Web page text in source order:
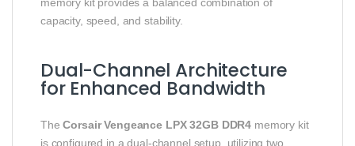
capacity, speed, and stability.
Dual-Channel Architecture
for Enhanced Bandwidth
TheCorsair Vengeance LPX 32GB DDR4 memory kit
is configured in a dual-channel setup, utilizing two